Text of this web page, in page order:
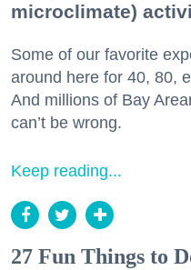
microclimate)
Some of our favorite
around here for 40, 80,
And millions of Bay
can’t be wrong.
Keep reading...
27 Fun Things to